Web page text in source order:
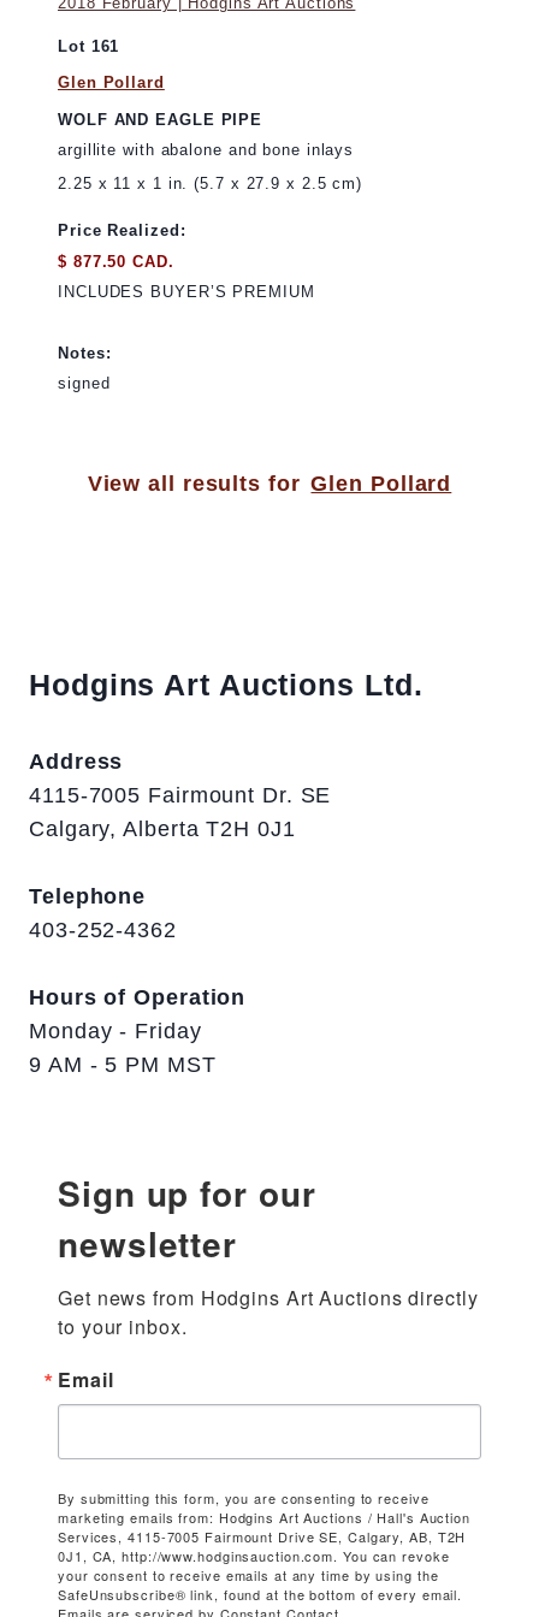
Lot 161
Glen Pollard
WOLF AND EAGLE PIPE
argillite with abalone and bone inlays
2.25 x 11 x 1 in. (5.7 x 27.9 x 2.5 cm)
Price Realized:
$ 877.50 CAD.
INCLUDES BUYER’S PREMIUM
Notes:
signed
View all results for Glen Pollard
Hodgins Art Auctions Ltd.
Address
4115-7005 Fairmount Dr. SE
Calgary, Alberta T2H 0J1
Telephone
403-252-4362
Hours of Operation
Monday - Friday
9 AM - 5 PM MST
Sign up for our
newsletter
Get news from Hodgins Art Auctions directly
to your inbox.
Email
By submitting this form, you are consenting to receive
marketing emails from: Hodgins Art Auctions / Hall's Auction
Services, 4115-7005 Fairmount Drive SE, Calgary, AB, T2H
0J1, CA, http://www.hodginsauction.com. You can revoke
your consent to receive emails at any time by using the
SafeUnsubscribe® link, found at the bottom of every email.